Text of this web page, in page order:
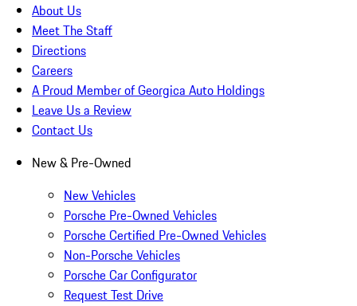
About Us
Meet The Staff
Directions
Careers
A Proud Member of Georgica Auto Holdings
Leave Us a Review
Contact Us
New & Pre-Owned
New Vehicles
Porsche Pre-Owned Vehicles
Porsche Certified Pre-Owned Vehicles
Non-Porsche Vehicles
Porsche Car Configurator
Request Test Drive